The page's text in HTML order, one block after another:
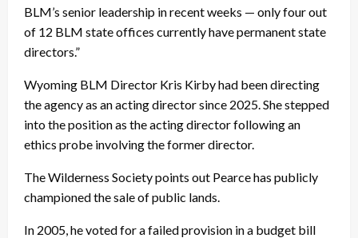
BLM’s senior leadership in recent weeks — only four out
of 12 BLM state offices currently have permanent state
directors.”
Wyoming BLM Director Kris Kirby had been directing
the agency as an acting director since 2025. She stepped
into the position as the acting director following an
ethics probe involving the former director.
The Wilderness Society points out Pearce has publicly
championed the sale of public lands.
In 2005, he voted for a failed provision in a budget bill